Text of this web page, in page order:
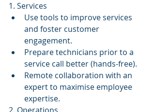
1. Services
Use tools to improve services
and foster customer
engagement.
Prepare technicians prior to a
service call better (hands-free).
Remote collaboration with an
expert to maximise employee
expertise.